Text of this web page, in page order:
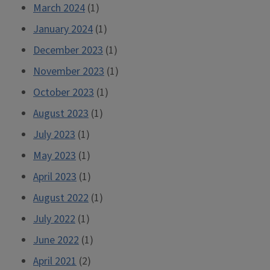
March 2024 (1)
January 2024 (1)
December 2023 (1)
November 2023 (1)
October 2023 (1)
August 2023 (1)
July 2023 (1)
May 2023 (1)
April 2023 (1)
August 2022 (1)
July 2022 (1)
June 2022 (1)
April 2021 (2)